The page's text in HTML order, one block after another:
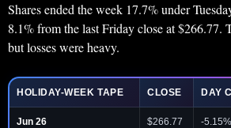
Shares ended the week 17.7% under
8.1% from the last Friday close at $266.77.
but losses were heavy.
HOLIDAY-WEEK TAPE CLOSE DAY
Jun 26 $266.77 -5.15%